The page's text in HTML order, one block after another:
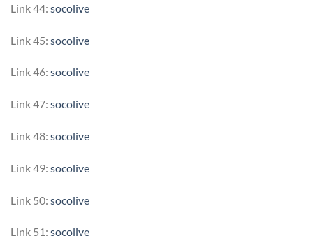
Link 44: socolive
Link 45: socolive
Link 46: socolive
Link 47: socolive
Link 48: socolive
Link 49: socolive
Link 50: socolive
Link 51: socolive